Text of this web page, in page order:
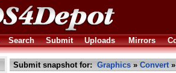
Search Submit Uploads Mirrors
Submit snapshot for: Graphics » Convert»